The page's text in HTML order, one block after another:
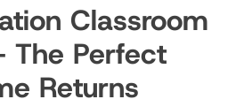
Classroom
The Perfect
Returns